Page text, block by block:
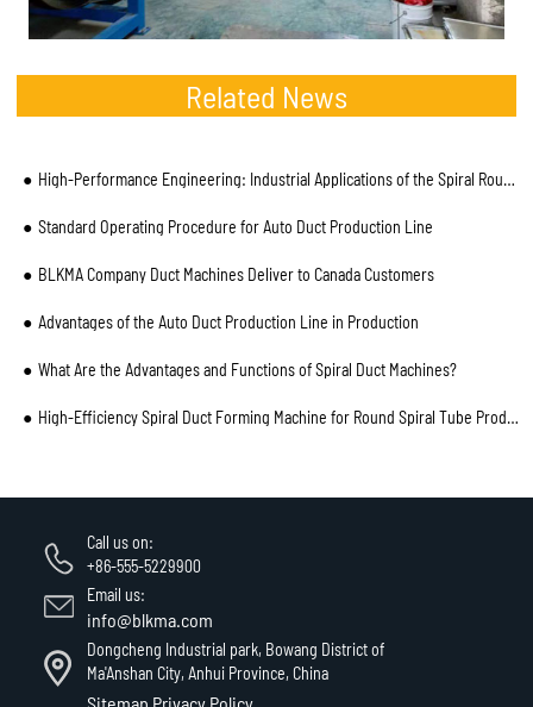
Related News
High-Performance Engineering: Industrial Applications of the Spiral Round Flat Oval Duct Machine
Standard Operating Procedure for Auto Duct Production Line
BLKMA Company Duct Machines Deliver to Canada Customers
Advantages of the Auto Duct Production Line in Production
What Are the Advantages and Functions of Spiral Duct Machines?
High-Efficiency Spiral Duct Forming Machine for Round Spiral Tube Production
Call us on:
+86-555-5229900
Email us:
info@blkma.com
Dongcheng Industrial park, Bowang District of
Ma'Anshan City, Anhui Province, China